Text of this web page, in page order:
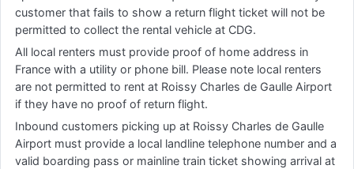
customer that fails to show a return flight ticket will not be
permitted to collect the rental vehicle at CDG.
All local renters must provide proof of home address in
France with a utility or phone bill. Please note local renters
are not permitted to rent at Roissy Charles de Gaulle Airport
if they have no proof of return flight.
Inbound customers picking up at Roissy Charles de Gaulle
Airport must provide a local landline telephone number and a
valid boarding pass or mainline train ticket showing arrival at